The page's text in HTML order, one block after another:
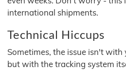
international shipments.
Technical Hiccups
Sometimes, the issue isn't with
but with the tracking system